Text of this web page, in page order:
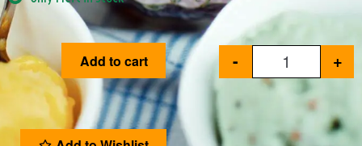
- +
Add to cart